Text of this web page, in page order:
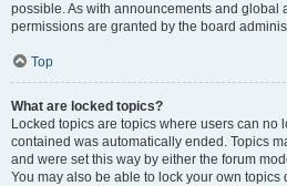
possible. As with announcements and global
permissions are granted by the board
Top
What are locked topics?
Locked topics are topics where users can no
contained was automatically ended. Topics
and were set this way by either the forum
You may also be able to lock your own